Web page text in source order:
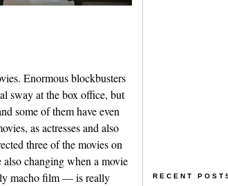
Enormous blockbusters
sway at the box office, but
some of them have even
as actresses and also
three of the movies on
changing when a movie
macho film — is really
RECENT